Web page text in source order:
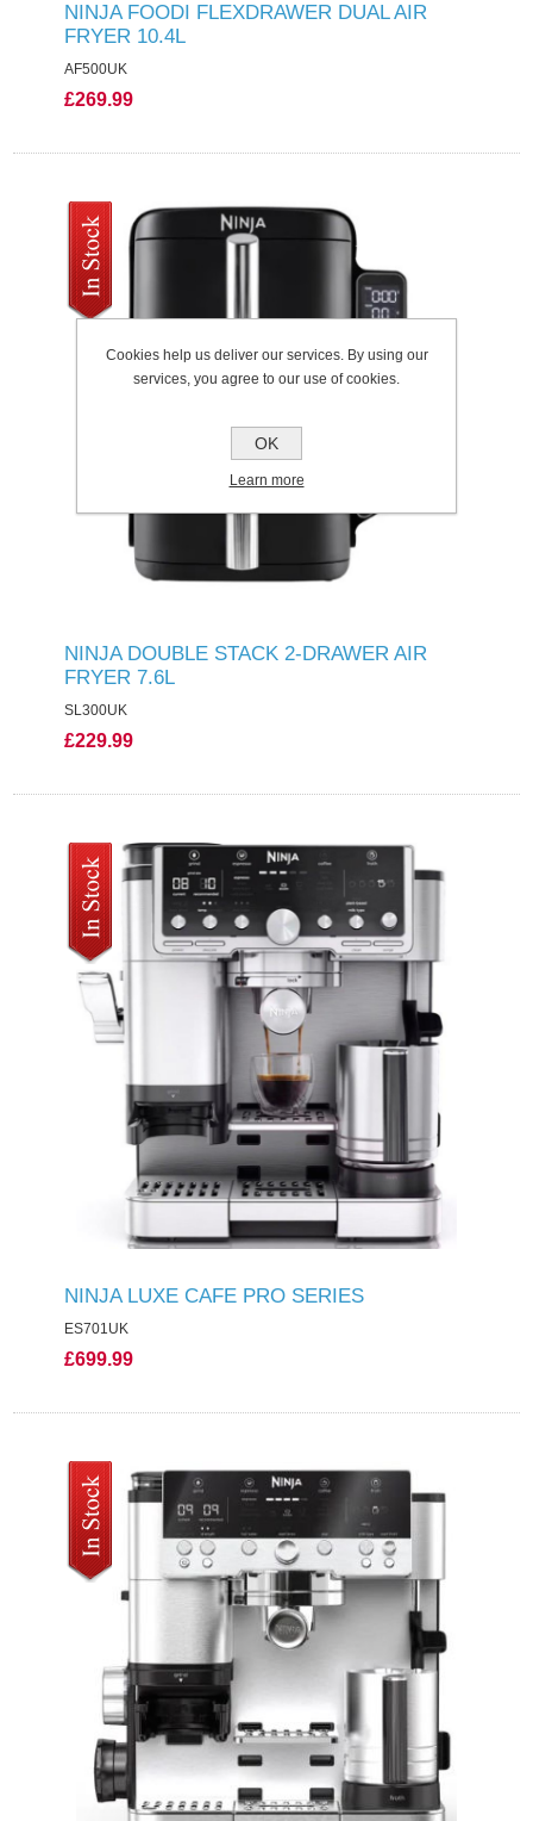
NINJA FOODI FLEXDRAWER DUAL AIR
FRYER 10.4L
AF500UK
£269.99
NINJA DOUBLE STACK 2-DRAWER AIR
FRYER 7.6L
SL300UK
£229.99
NINJA LUXE CAFE PRO SERIES
ES701UK
£699.99
Cookies help us deliver our services. By using our
services, you agree to our use of cookies.
OK
Learn more